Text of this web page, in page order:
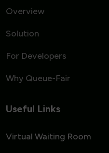
Overview
Solution
For Developers
Why Queue-Fair
Useful Links
Virtual Waiting Room